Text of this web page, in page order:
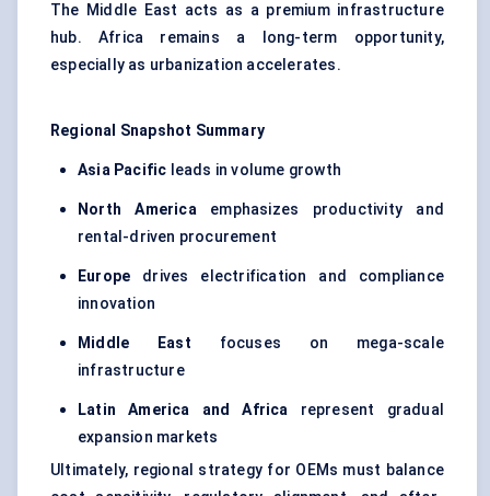
The Middle East acts as a premium infrastructure
hub. Africa remains a long-term opportunity,
especially as urbanization accelerates.
Regional Snapshot Summary
Asia Pacific leads in volume growth
North Americaemphasizes productivity and
rental-driven procurement
Europe drives electrification and compliance
innovation
Middle East focuses on mega-scale
infrastructure
Latin America and Africa represent gradual
expansion markets
Ultimately, regional strategy for OEMs must balance